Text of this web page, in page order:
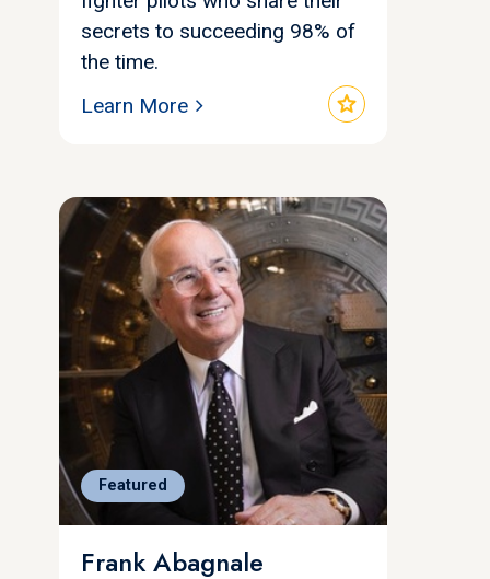
secrets to succeeding 98% of
the time.
star
Learn More
Featured
Frank Abagnale